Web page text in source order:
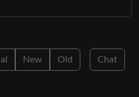
New Old Chat